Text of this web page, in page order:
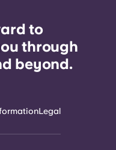
to
through
beyond.
Legal